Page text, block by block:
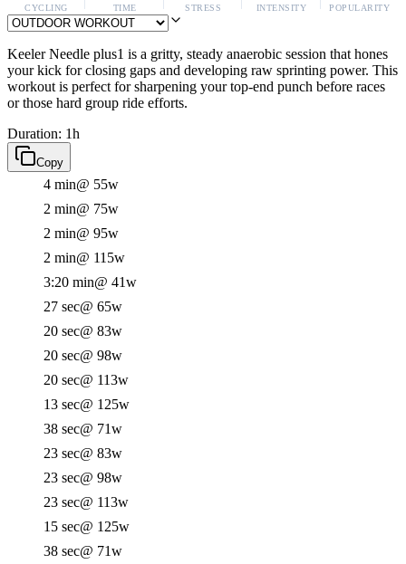
CYCLING TIME STRESS INTENSITY POPULARITY
Keeler Needle plus1 is a gritty, steady anaerobic session that hones
your kick for closing gaps and developing raw sprinting power. This
workout is perfect for sharpening your top-end punch before races
or those hard group ride efforts.
Duration: 1h
Copy
4 min@ 55w
2 min@ 75w
2 min@ 95w
2 min@ 115w
3:20 min@ 41w
27 sec@ 65w
20 sec@ 83w
20 sec@ 98w
20 sec@ 113w
13 sec@ 125w
38 sec@ 71w
23 sec@ 83w
23 sec@ 98w
23 sec@ 113w
15 sec@ 125w
38 sec@ 71w